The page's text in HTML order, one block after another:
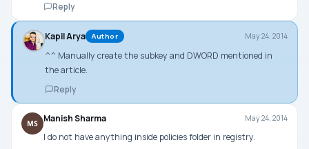
Reply
Kapil Arya Author May 24, 2014
^^ Manually create the subkey and DWORD mentioned in
the article.
Reply
MS Manish Sharma May 24, 2014
I do not have anything inside policies folder in registry.